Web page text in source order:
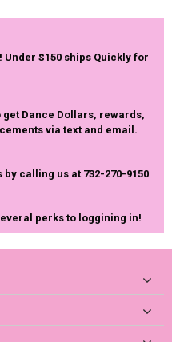
Under $150 ships Quickly for
Dance Dollars, rewards,
via text and email.
calling us at 732-270-9150
perks to loggining in!